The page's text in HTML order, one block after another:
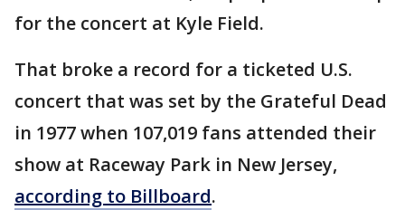
for the concert at Kyle Field.
That broke a record for a ticketed U.S.
concert that was set by the Grateful Dead
in 1977 when 107,019 fans attended their
show at Raceway Park in New Jersey,
according to Billboard.